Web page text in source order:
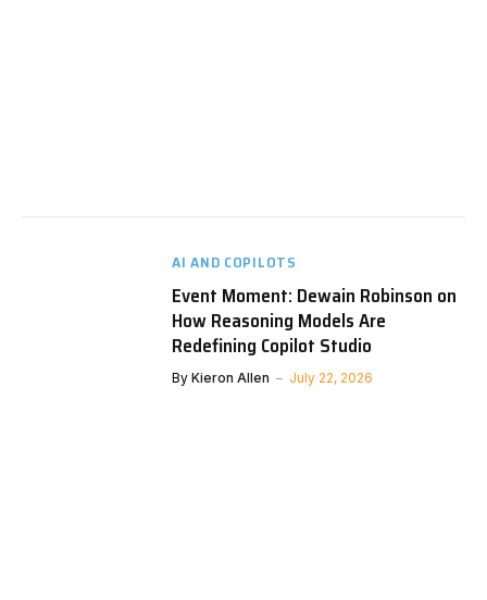
AI AND COPILOTS
Event Moment: Dewain Robinson on
How Reasoning Models Are
Redefining Copilot Studio
By Kieron Allen July 22, 2026